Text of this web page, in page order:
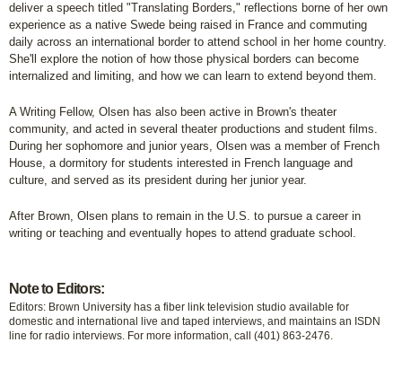
deliver a speech titled "Translating Borders," reflections borne of her own
experience as a native Swede being raised in France and commuting
daily across an international border to attend school in her home country.
She'll explore the notion of how those physical borders can become
internalized and limiting, and how we can learn to extend beyond them.
A Writing Fellow, Olsen has also been active in Brown's theater
community, and acted in several theater productions and student films.
During her sophomore and junior years, Olsen was a member of French
House, a dormitory for students interested in French language and
culture, and served as its president during her junior year.
After Brown, Olsen plans to remain in the U.S. to pursue a career in
writing or teaching and eventually hopes to attend graduate school.
Note to Editors:
Editors: Brown University has a fiber link television studio available for
domestic and international live and taped interviews, and maintains an ISDN
line for radio interviews. For more information, call (401) 863-2476.